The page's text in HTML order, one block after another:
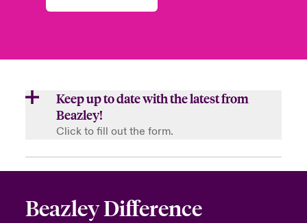
Keep up to date with the latest from
Beazley!
Click to fill out the form.
First Name
Beazley Difference